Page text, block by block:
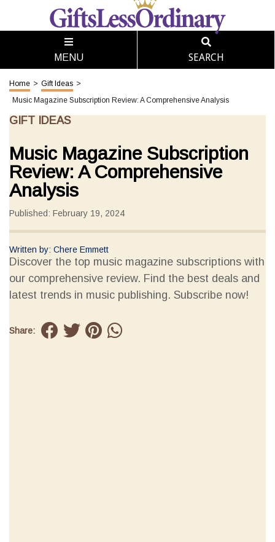
MENU SEARCH
Home > Gift Ideas >
Music Magazine Subscription Review: A Comprehensive Analysis
GIFT IDEAS
Music Magazine Subscription
Review: A Comprehensive
Analysis
Published: February 19, 2024
Written by: Chere Emmett
Discover the top music magazine subscriptions with
our comprehensive review. Find the best deals and
latest trends in music publishing. Subscribe now!
Share: